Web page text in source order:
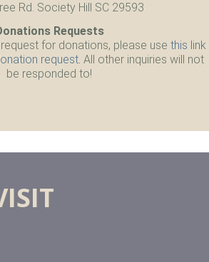
Rd. Society Hill SC 29593
Requests
for donations, please use this link
request. All other inquiries will not
be responded to!